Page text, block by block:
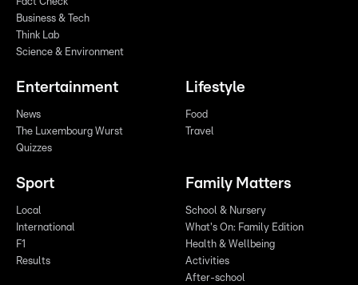
Business & Tech
Think Lab
Science & Environment
Entertainment
News
The Luxembourg Wurst
Quizzes
Lifestyle
Food
Travel
Sport
Local
International
F1
Results
Family Matters
School & Nursery
What's On: Family Edition
Health & Wellbeing
Activities
After-school